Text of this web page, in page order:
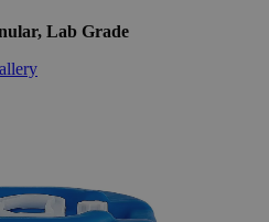
Lab Grade